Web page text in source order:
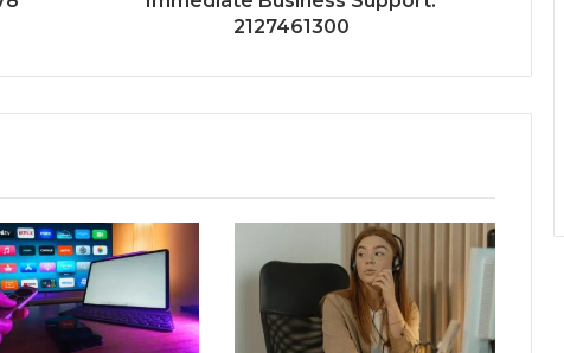
2127461300